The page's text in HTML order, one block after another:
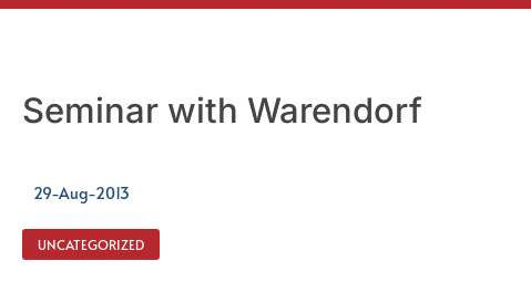
Seminar with Warendorf
29-Aug-2013
UNCATEGORIZED